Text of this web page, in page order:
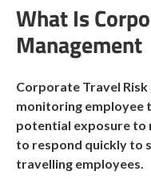
What Is
Management
Corporate Travel
monitoring employee
potential exposure to
to respond quickly to
travelling employees.